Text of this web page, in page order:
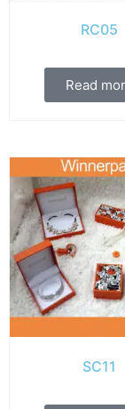
RC05
Read
SC11